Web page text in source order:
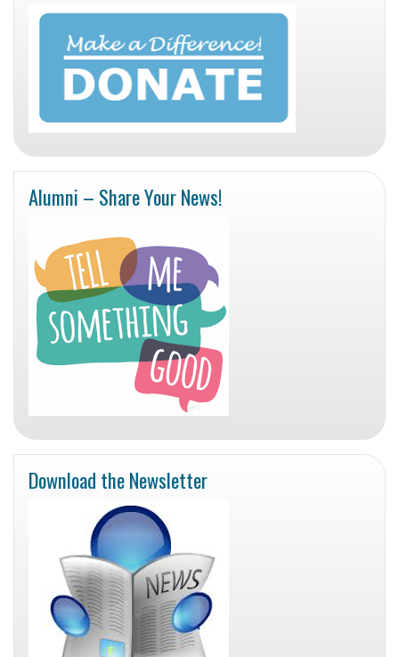
Alumni – Share Your News!
Download the Newsletter